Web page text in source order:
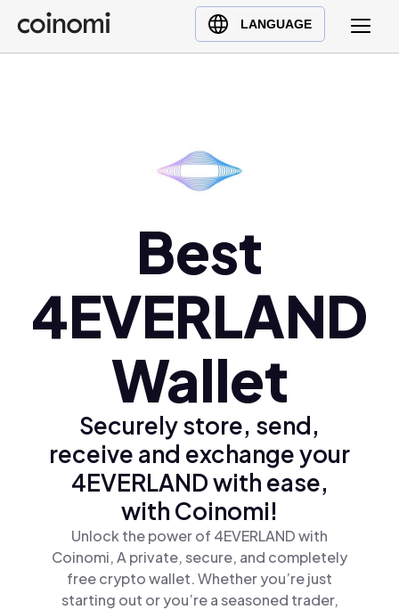
LANGUAGE
Buy Crypto
English (en)
Polski (pl)
Ελληνικά (el)
Best
4EVERLAND
Wallet
Securely store, send,
receive and exchange your
4EVERLAND with ease,
with Coinomi!
Unlock the power of 4EVERLAND with
Coinomi, A private, secure, and completely
free crypto wallet. Whether you’re just
starting out or you’re a seasoned trader,